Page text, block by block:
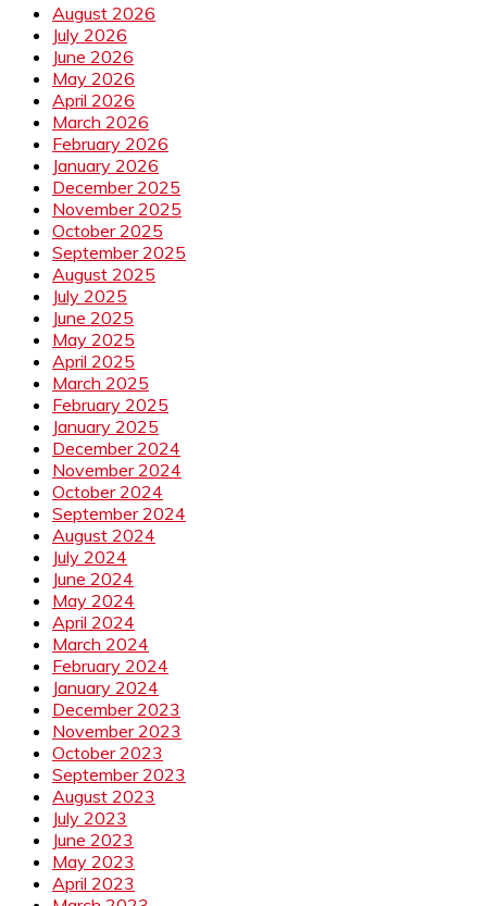
August 2026
July 2026
June 2026
May 2026
April 2026
March 2026
February 2026
January 2026
December 2025
November 2025
October 2025
September 2025
August 2025
July 2025
June 2025
May 2025
April 2025
March 2025
February 2025
January 2025
December 2024
November 2024
October 2024
September 2024
August 2024
July 2024
June 2024
May 2024
April 2024
March 2024
February 2024
January 2024
December 2023
November 2023
October 2023
September 2023
August 2023
July 2023
June 2023
May 2023
April 2023